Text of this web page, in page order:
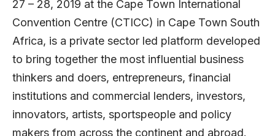
27 – 28, 2019 at the Cape Town International
Convention Centre (CTICC) in Cape Town South
Africa, is a private sector led platform developed
to bring together the most influential business
thinkers and doers, entrepreneurs, financial
institutions and commercial lenders, investors,
innovators, artists, sportspeople and policy
makers from across the continent and abroad.